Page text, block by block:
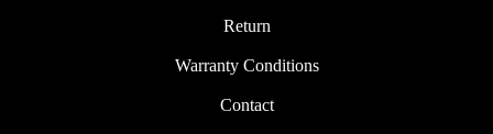
Return
Warranty Conditions
Contact